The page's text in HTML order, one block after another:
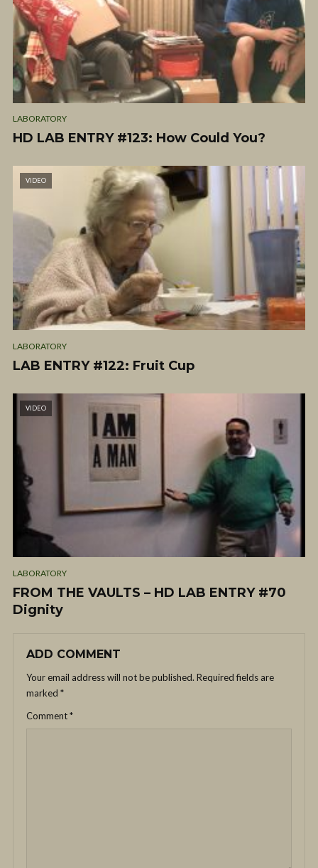
LABORATORY
HD LAB ENTRY #123: How Could You?
VIDEO
LABORATORY
LAB ENTRY #122: Fruit Cup
VIDEO
LABORATORY
FROM THE VAULTS – HD LAB ENTRY #70
Dignity
ADD COMMENT
Your email address will not be published. Required fields are
marked *
Comment*